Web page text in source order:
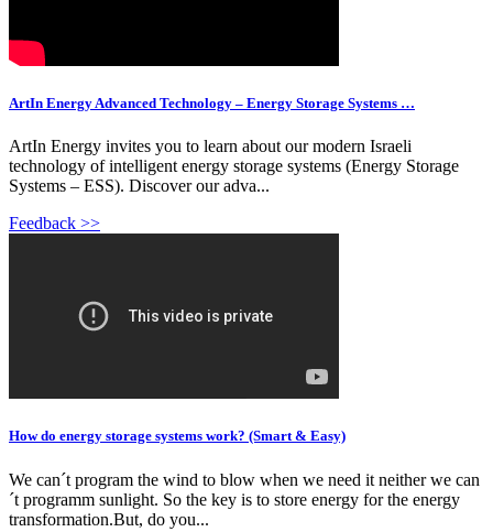
ArtIn Energy Advanced Technology – Energy Storage Systems …
ArtIn Energy invites you to learn about our modern Israeli
technology of intelligent energy storage systems (Energy Storage
Systems – ESS). Discover our adva...
Feedback >>
How do energy storage systems work? (Smart & Easy)
We can´t program the wind to blow when we need it neither we can
´t programm sunlight. So the key is to store energy for the energy
transformation.But, do you...